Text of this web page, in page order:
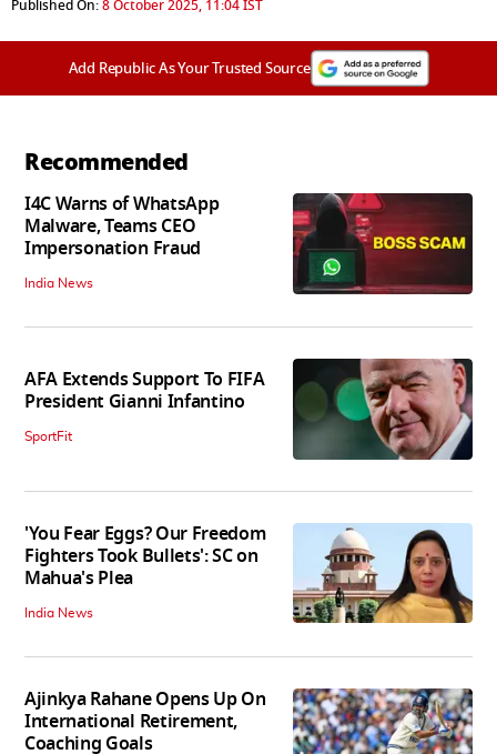
Published On:8 October 2025, 11:04 IST
Add Republic As Your Trusted Source
Recommended
I4C Warns of WhatsApp
Malware, Teams CEO
Impersonation Fraud
India News
AFA Extends Support To FIFA
President Gianni Infantino
SportFit
'You Fear Eggs? Our Freedom
Fighters Took Bullets': SC on
Mahua's Plea
India News
Ajinkya Rahane Opens Up On
International Retirement,
Coaching Goals